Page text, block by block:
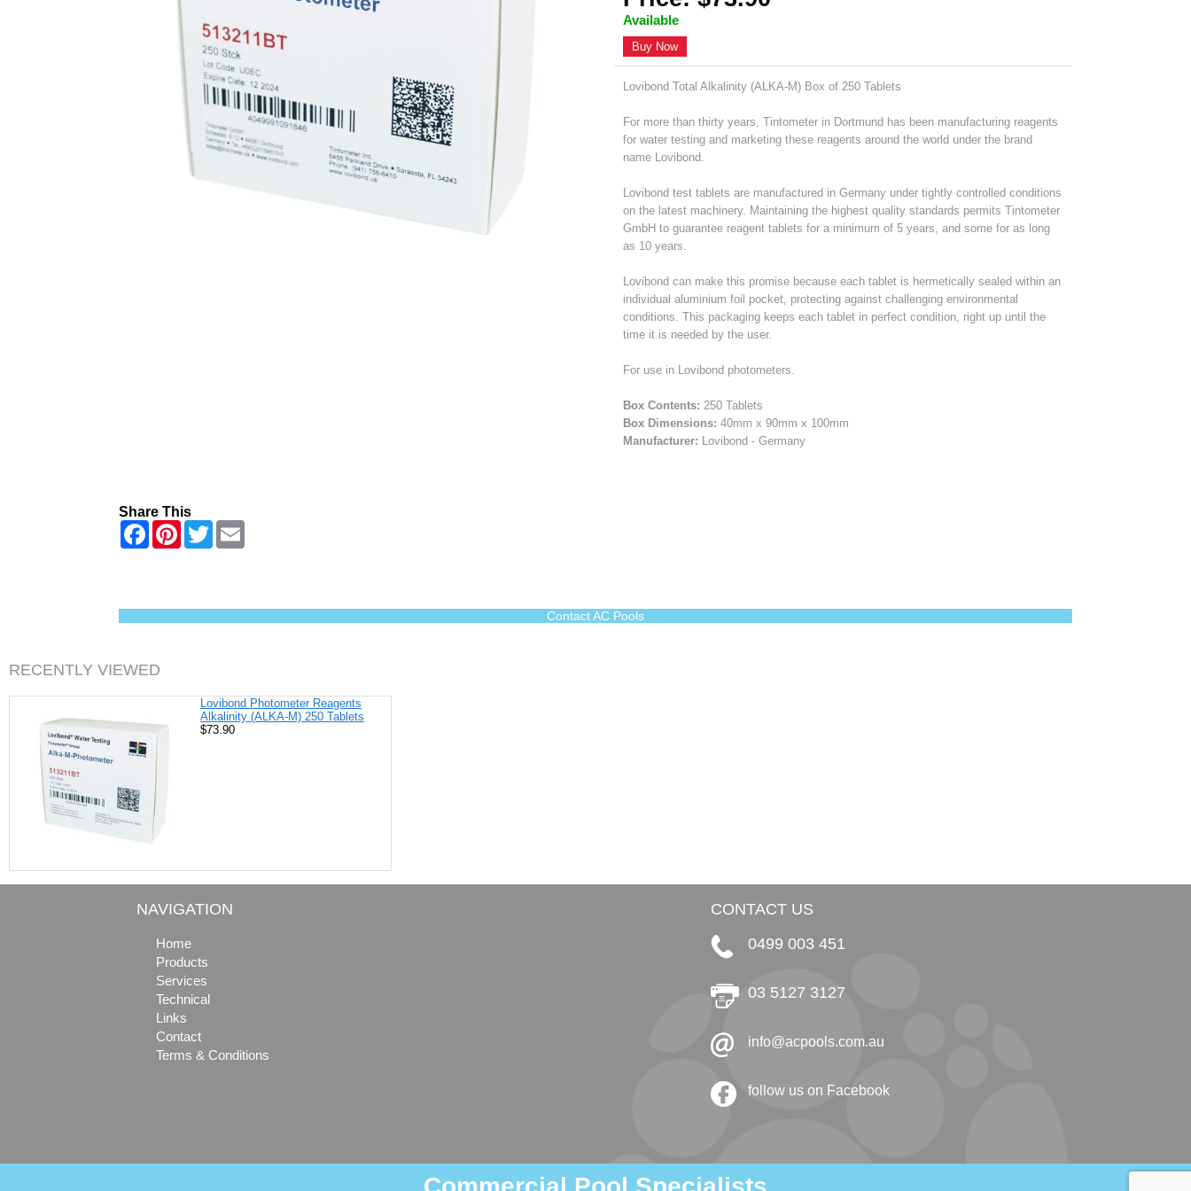
Available
Buy Now
Lovibond Total Alkalinity (ALKA-M) Box of 250 Tablets
For more than thirty years, Tintometer in Dortmund has been manufacturing reagents
for water testing and marketing these reagents around the world under the brand
name Lovibond.
Lovibond test tablets are manufactured in Germany under tightly controlled conditions
on the latest machinery. Maintaining the highest quality standards permits Tintometer
GmbH to guarantee reagent tablets for a minimum of 5 years, and some for as long
as 10 years.
Lovibond can make this promise because each tablet is hermetically sealed within an
individual aluminium foil pocket, protecting against challenging environmental
conditions. This packaging keeps each tablet in perfect condition, right up until the
time it is needed by the user.
For use in Lovibond photometers.
Box Contents: 250 Tablets
Box Dimensions: 40mm x 90mm x 100mm
Manufacturer: Lovibond - Germany
Share This
F
o
k
P
e
s
T
w
r
Contact AC Pools
RECENTLY VIEWED
Lovibond Photometer Reagents
Alkalinity (ALKA-M) 250 Tablets
$73.90
NAVIGATION
Home
Products
Services
Technical
Links
Contact
Terms & Conditions
CONTACT US
0499 003 451
03 5127 3127
info@acpools.com.au
follow us on Facebook